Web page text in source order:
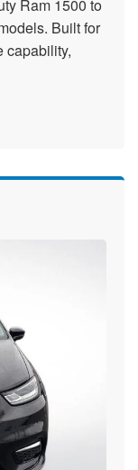
Ram 1500 to
Built for
capability,